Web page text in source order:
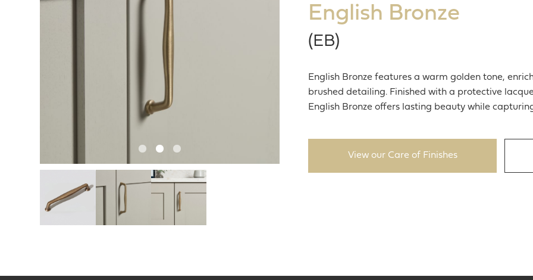
English Bronze
(EB)
English Bronze features a warm golden tone,
brushed detailing. Finished with a protective
English Bronze offers lasting beauty while
View our Care of Finishes